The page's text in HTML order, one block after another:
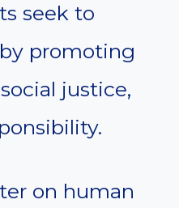
seek to
promoting
justice,
on human